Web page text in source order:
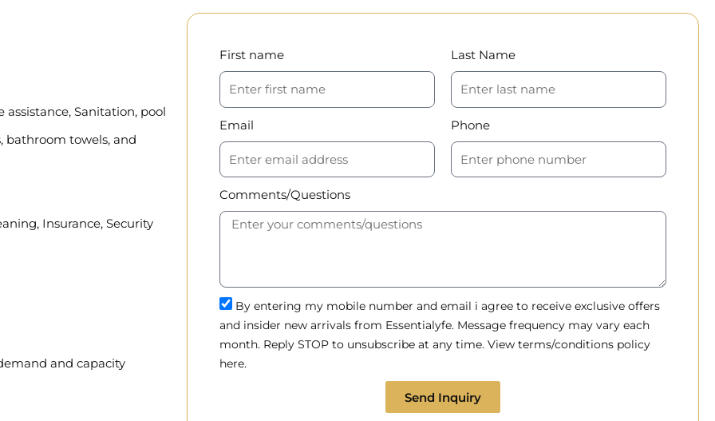
Sanitation, pool
bathroom towels, and
Insurance, Security
and capacity
First name Last Name
Email Phone
Comments/Questions
By entering my mobile number and email i agree to receive exclusive offers
and insider new arrivals from Essentialyfe. Message frequency may vary each
month. Reply STOP to unsubscribe at any time. View terms/conditions policy
here.
Send Inquiry